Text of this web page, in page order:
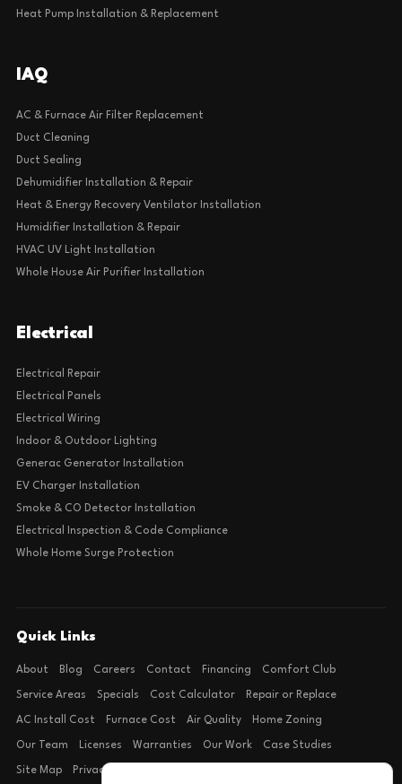
Heat Pump Installation & Replacement
IAQ
AC & Furnace Air Filter Replacement
Duct Cleaning
Duct Sealing
Dehumidifier Installation & Repair
Heat & Energy Recovery Ventilator Installation
Humidifier Installation & Repair
HVAC UV Light Installation
Whole House Air Purifier Installation
Electrical
Electrical Repair
Electrical Panels
Electrical Wiring
Indoor & Outdoor Lighting
Generac Generator Installation
EV Charger Installation
Smoke & CO Detector Installation
Electrical Inspection & Code Compliance
Whole Home Surge Protection
Quick Links
About Blog Careers Contact Financing Comfort Club
Service Areas Specials Cost Calculator Repair or Replace
AC Install Cost Furnace Cost Air Quality Home Zoning
Our Team Licenses Warranties Our Work Case Studies
Site Map Privacy Policy